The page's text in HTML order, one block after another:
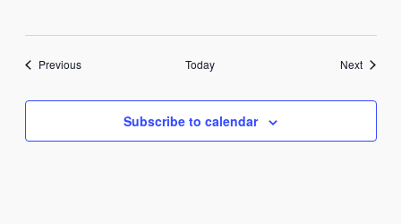
PreviousEvents Today NextEvents
Subscribe to calendar